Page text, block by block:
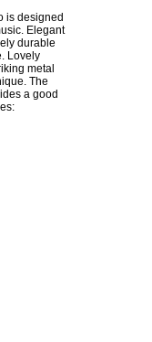
is designed
Elegant
durable
Lovely
metal
The
a good